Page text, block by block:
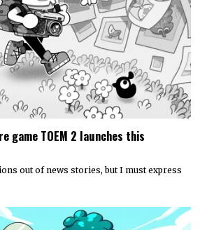
game TOEM 2 launches this
out of news stories, but I must express